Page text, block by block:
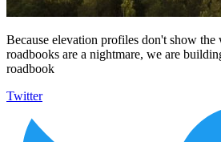
Because elevation profiles don't show the
roadbooks are a nightmare, we are
roadbook
Twitter